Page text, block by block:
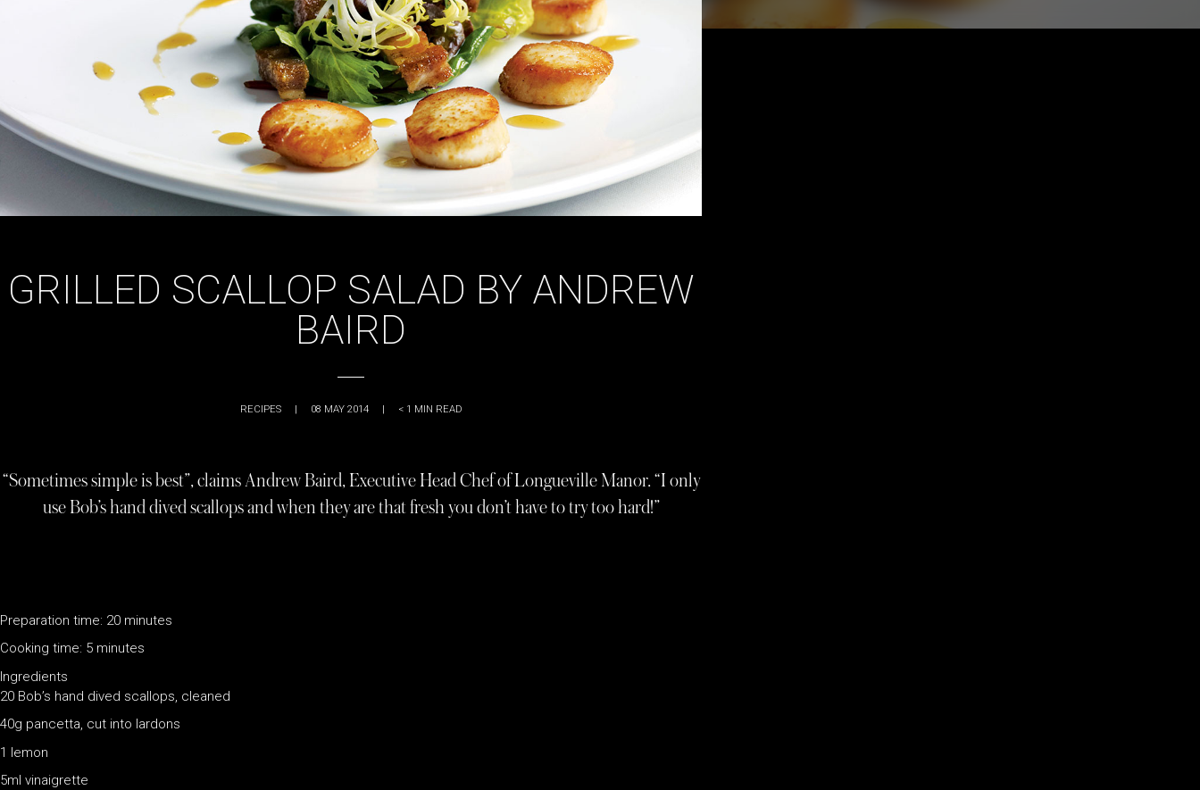
GRILLED SCALLOP SALAD BY ANDREW
BAIRD
RECIPES | 08 MAY 2014 | < 1 MIN READ
“Sometimes simple is best”, claims Andrew Baird, Executive Head Chef of Longueville Manor. “I only
use Bob’s hand dived scallops and when they are that fresh you don’t have to try too hard!”
Preparation time: 20 minutes
Cooking time: 5 minutes
Ingredients
20 Bob’s hand dived scallops, cleaned
40g pancetta, cut into lardons
1 lemon
5ml vinaigrette